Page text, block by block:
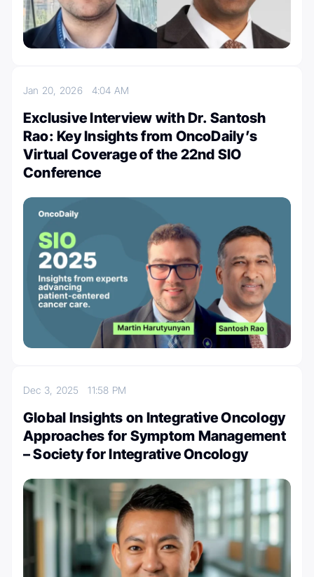
Jan 20, 2026 4:04 AM
Exclusive Interview with Dr. Santosh
Rao: Key Insights from OncoDaily’s
Virtual Coverage of the 22nd SIO
Conference
Dec 3, 202511:58 PM
Global Insights on Integrative Oncology
Approaches for Symptom Management
– Society for Integrative Oncology